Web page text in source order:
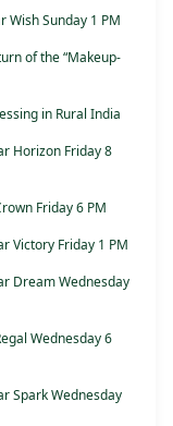
Wish Sunday 1 PM
of the “Makeup-
in Rural India
Horizon Friday 8
Friday 6 PM
Victory Friday 1 PM
Dream Wednesday
Wednesday 6
Spark Wednesday